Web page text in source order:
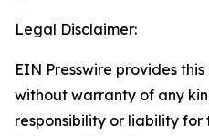
Legal Disclaimer:
EIN Presswire provides
without warranty of any
responsibility or liability